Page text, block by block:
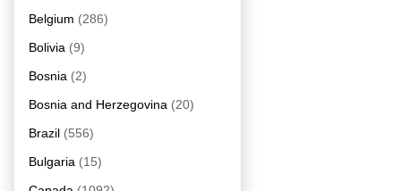
Belgium (286)
Bolivia (9)
Bosnia (2)
Bosnia and Herzegovina (20)
Brazil (556)
Bulgaria (15)